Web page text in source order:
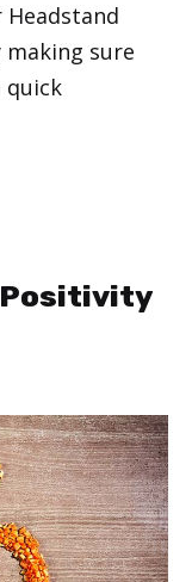
sure
quick
Positivity